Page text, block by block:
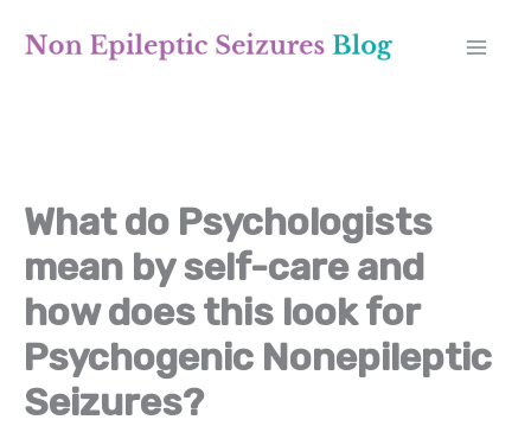
What do Psychologists
mean by self-care and
how does this look for
Psychogenic Nonepileptic
Seizures?
i
v
e
s